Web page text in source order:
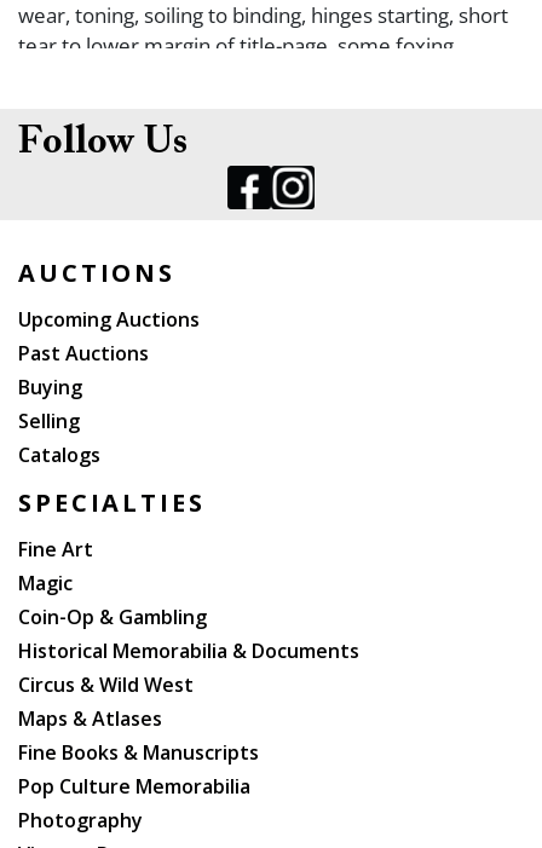
wear, toning, soiling to binding, hinges starting, short
tear to lower margin of title-page, some foxing,
plates appear to have offsetting from text leaves -
text leaves not present). Still, a very good copy. FIRST
EDITION OF THIS UNCOMMON HAND-COLORED
Follow Us
AUCTIONS
Upcoming Auctions
Past Auctions
Buying
Selling
Catalogs
SPECIALTIES
Fine Art
Magic
Coin-Op & Gambling
Historical Memorabilia & Documents
Circus & Wild West
Maps & Atlases
Fine Books & Manuscripts
Pop Culture Memorabilia
Photography